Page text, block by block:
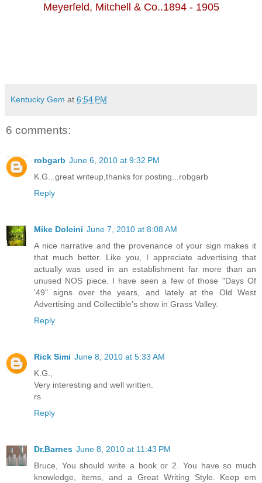
Meyerfeld, Mitchell & Co..1894 - 1905
Kentucky Gem at 6:54 PM
6 comments:
robgarb June 6, 2010 at 9:32 PM
K.G...great writeup,thanks for posting...robgarb
Reply
Mike Dolcini June 7, 2010 at 8:08 AM
A nice narrative and the provenance of your sign makes it
that much better. Like you, I appreciate advertising that
actually was used in an establishment far more than an
unused NOS piece. I have seen a few of those "Days Of
'49" signs over the years, and lately at the Old West
Advertising and Collectible's show in Grass Valley.
Reply
Rick Simi June 8, 2010 at 5:33 AM
K.G.,
Very interesting and well written.
rs
Reply
Dr.Barnes June 8, 2010 at 11:43 PM
Bruce, You should write a book or 2. You have so much
knowledge, items, and a Great Writing Style. Keep em